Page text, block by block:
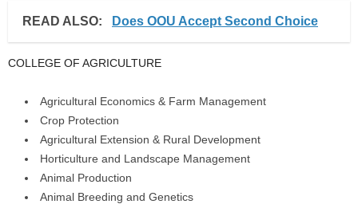
READ ALSO: Does OOU Accept Second Choice
COLLEGE OF AGRICULTURE
Agricultural Economics & Farm Management
Crop Protection
Agricultural Extension & Rural Development
Horticulture and Landscape Management
Animal Production
Animal Breeding and Genetics